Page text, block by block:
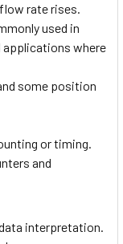
rate rises.
used in
applications where
some position
or timing.
and
interpretation.